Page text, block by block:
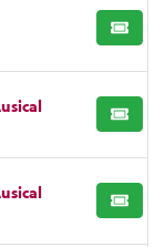
BUY
BUY
BUY